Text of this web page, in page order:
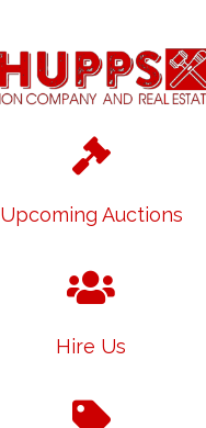
Upcoming Auctions
Hire Us